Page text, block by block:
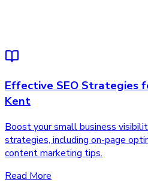
Effective SEO Strategies
Kent
Boost your small business
strategies, including on-page
content marketing tips.
Read More